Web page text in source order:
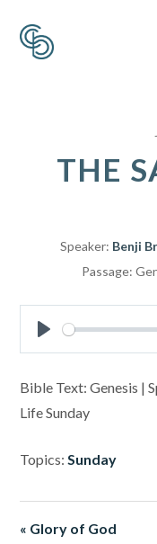
THE
Speaker: Benji
Passage:
Play
Bible Text: Genesis |
Life Sunday
Topics: Sunday
« Glory of God